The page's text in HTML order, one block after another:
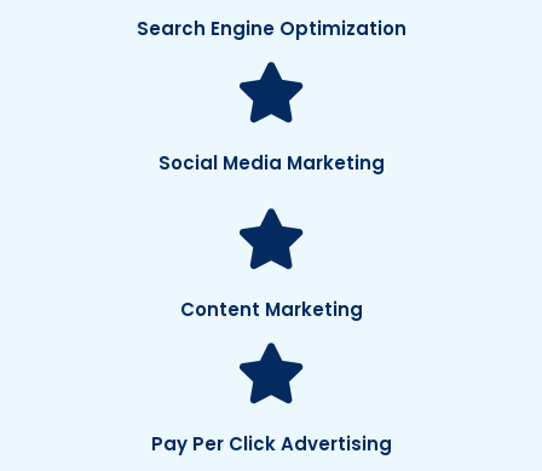
Search Engine Optimization
Social Media Marketing
Content Marketing
Pay Per Click Advertising